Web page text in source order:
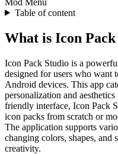
Table of content
What is Icon
Icon Pack Studio is a
designed for users who want
Android devices. This app
personalization and
friendly interface, Icon Pack
icon packs from scratch or
The application supports
changing colors, shapes, and
creativity.